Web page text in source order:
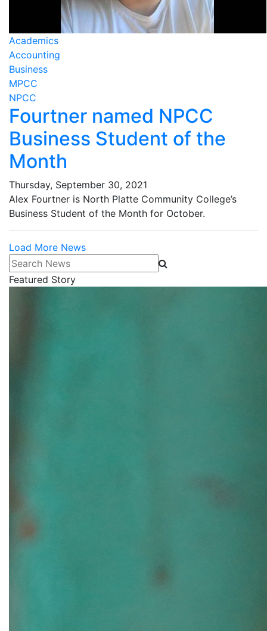
Academics
Accounting
Business
MPCC
NPCC
Fourtner named NPCC
Business Student of the
Month
Thursday, September 30, 2021
Alex Fourtner is North Platte Community College’s
Business Student of the Month for October.
Load More News
Search News
Featured Story